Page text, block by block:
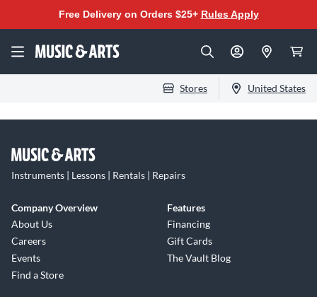
Free Delivery on Orders $25+ Rules Apply
Stores United States
Instruments | Lessons | Rentals | Repairs
Company Overview
About Us
Careers
Events
Find a Store
Features
Financing
Gift Cards
The Vault Blog